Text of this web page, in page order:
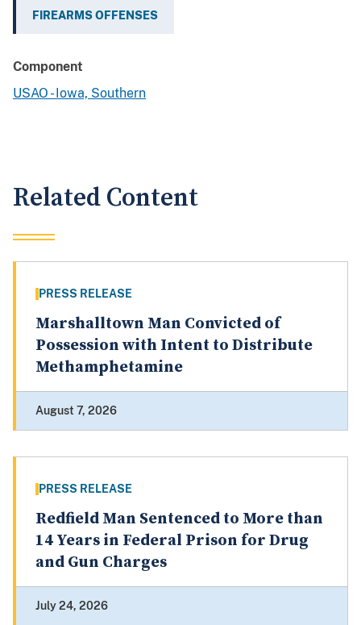
FIREARMS OFFENSES
Component
USAO - Iowa, Southern
Related Content
PRESS RELEASE
Marshalltown Man Convicted of
Possession with Intent to Distribute
Methamphetamine
August 7, 2026
PRESS RELEASE
Redfield Man Sentenced to More than
14 Years in Federal Prison for Drug
and Gun Charges
July 24, 2026